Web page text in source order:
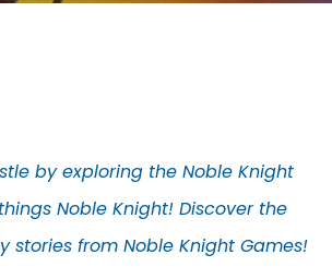
by exploring the Noble Knight
Noble Knight! Discover the
from Noble Knight Games!